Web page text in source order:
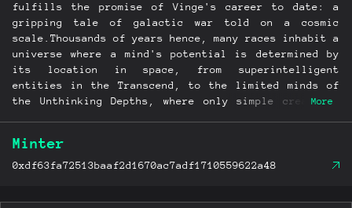
fulfills the promise of Vinge's career to date: a
gripping tale of galactic war told on a cosmic
scale.Thousands of years hence, many races inhabit a
universe where a mind's potential is determined by
its location in space, from superintelligent
entities in the Transcend, to the limited minds of
the Unthinking Depths, where only simple creatures
of thought," but when the warring Straumli realm use
an ancient Transcendent artifact as a weapon, they
More
Minter
0xdf63fa72513baaf2d1670ac7adf1710559622a48